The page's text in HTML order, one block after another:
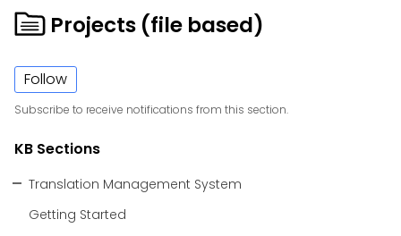
Projects (file based)
Follow
Subscribe to receive notifications from this section.
KB Sections
Translation Management System
Getting Started